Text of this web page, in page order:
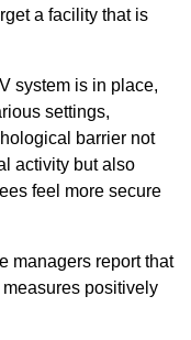
a facility that is
system is in place,
settings,
barrier not
activity but also
feel more secure
managers report that
positively